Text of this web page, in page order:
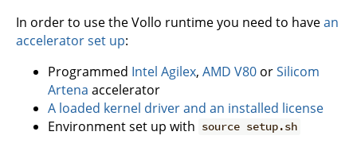
In order to use the Vollo runtime you need to havean
accelerator set up:
Programmed Intel Agilex, AMD V80 orSilicom
Artena accelerator
A loaded kernel driver and an installed license
Environment set up with source setup.sh